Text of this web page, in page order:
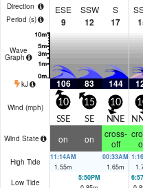
Direction
Period (s)
ESE
9
SSW
12
S
17
Wave
Graph
kJ 106 83 144
Wind (mph) 10
SSE
15
SE
10
NNE
Wind State on on
cross-
off
High Tide
11:14AM
1.55m
00:33AM
1.65m
Low Tide
5:50PM